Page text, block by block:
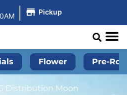
| Pickup
Flower Pre-
Distribution Moon